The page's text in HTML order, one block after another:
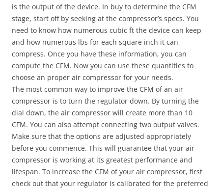
is the output of the device. In buy to determine the CFM
stage, start off by seeking at the compressor’s specs. You
need to know how numerous cubic ft the device can keep
and how numerous lbs for each square inch it can
compress. Once you have these information, you can
compute the CFM. Now you can use these quantities to
choose an proper air compressor for your needs.
The most common way to improve the CFM of an air
compressor is to turn the regulator down. By turning the
dial down, the air compressor will create more than 10
CFM. You can also attempt connecting two output valves.
Make sure that the options are adjusted appropriately
before you commence. This will guarantee that your air
compressor is working at its greatest performance and
lifespan. To increase the CFM of your air compressor, first
check out that your regulator is calibrated for the preferred